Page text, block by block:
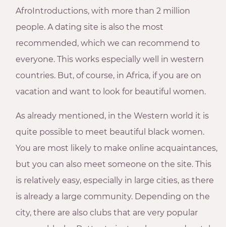
AfroIntroductions, with more than 2 million
people. A dating site is also the most
recommended, which we can recommend to
everyone. This works especially well in western
countries. But, of course, in Africa, if you are on
vacation and want to look for beautiful women.
As already mentioned, in the Western world it is
quite possible to meet beautiful black women.
You are most likely to make online acquaintances,
but you can also meet someone on the site. This
is relatively easy, especially in large cities, as there
is already a large community. Depending on the
city, there are also clubs that are very popular